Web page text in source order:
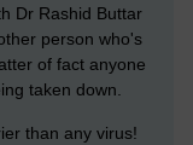
Dr Rashid Buttar
person who's
of fact anyone
taken down.
than any virus!